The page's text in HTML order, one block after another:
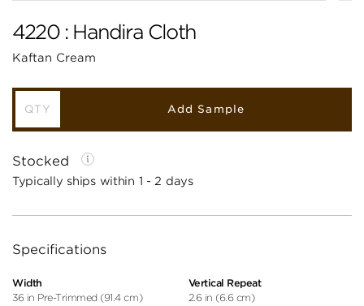
4220 : Handira Cloth
Kaftan Cream
Add Sample
Stocked
Typically ships within 1 - 2 days
Specifications
Width
36 in Pre-Trimmed (91.4 cm)
Vertical Repeat
2.6 in (6.6 cm)